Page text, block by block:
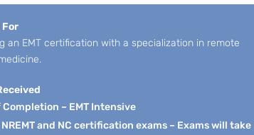
For
an EMT certification with a specialization in remote
– EMT Intensive
and NC certification exams – Exams will take